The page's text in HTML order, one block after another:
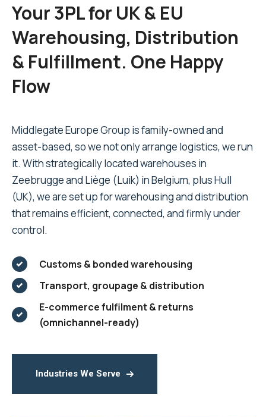
Your 3PL for UK & EU
Warehousing, Distribution
& Fulfillment. One Happy
Flow
Middlegate Europe Group is family-owned and
asset-based, so we not only arrange logistics, we run
it. With strategically located warehouses in
Zeebrugge and Liège (Luik) in Belgium, plus Hull
(UK), we are set up for warehousing and distribution
that remains efficient, connected, and firmly under
control.
Customs & bonded warehousing
Transport, groupage & distribution
E-commerce fulfilment & returns
(omnichannel-ready)
Industries We Serve